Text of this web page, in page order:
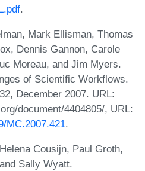
.
Mark Ellisman, Thomas
Dennis Gannon, Carole
Moreau, and Jim Myers.
of Scientific Workflows.
December 2007. URL:
document/4404805/, URL:
MC.2007.421.
Cousijn, Paul Groth,
Sally Wyatt.